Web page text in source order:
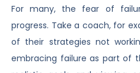
For many, the fear of
progress. Take a coach, for
of their strategies not
embracing failure as part of